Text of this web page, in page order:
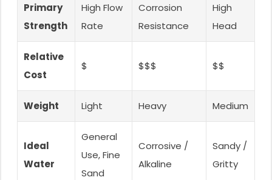
Primary
Strength
High Flow
Rate
Corrosion
Resistance
High
Head
Relative
Cost
$ $$$ $$
Weight Light Heavy Medium
Ideal
Water
General
Use, Fine
Sand
Corrosive /
Alkaline
Sandy /
Gritty